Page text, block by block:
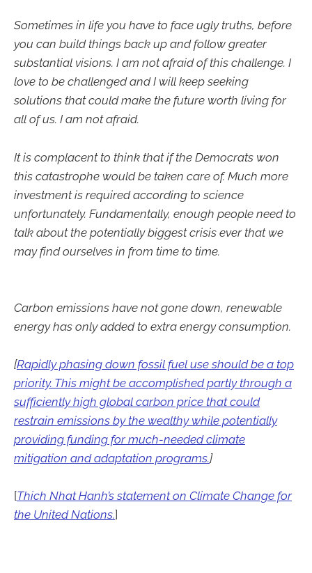
Sometimes in life you have to face ugly truths, before
you can build things back up and follow greater
substantial visions. I am not afraid of this challenge. I
love to be challenged and I will keep seeking
solutions that could make the future worth living for
all of us. I am not afraid.
It is complacent to think that if the Democrats won
this catastrophe would be taken care of. Much more
investment is required according to science
unfortunately. Fundamentally, enough people need to
talk about the potentially biggest crisis ever that we
may find ourselves in from time to time.
Carbon emissions have not gone down, renewable
energy has only added to extra energy consumption.
[Rapidly phasing down fossil fuel use should be a top
priority. This might be accomplished partly through a
sufficiently high global carbon price that could
restrain emissions by the wealthy while potentially
providing funding for much-needed climate
mitigation and adaptation programs.]
[Thich Nhat Hanh’s statement on Climate Change for
the United Nations.]